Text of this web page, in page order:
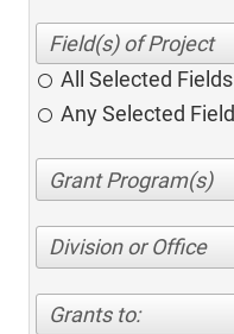
All Selected Fields
Any Selected Field
Division or Office
Grants to: